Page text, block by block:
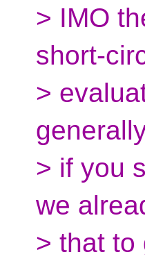
> IMO
short-
>
> if you
we
> that to